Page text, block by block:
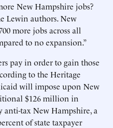
New Hampshire jobs?
Lewin authors. New
more jobs across all
to no expansion.”
pay in order to gain those
to the Heritage
will impose upon New
$126 million in
tax New Hampshire, a
of state taxpayer